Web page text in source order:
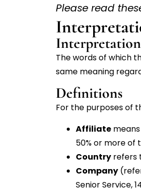
Please read
Interpretation
The words of which
same meaning
Definitions
For the purposes of
Affiliate
50% or more of
Country refers
Company
Senior Service,